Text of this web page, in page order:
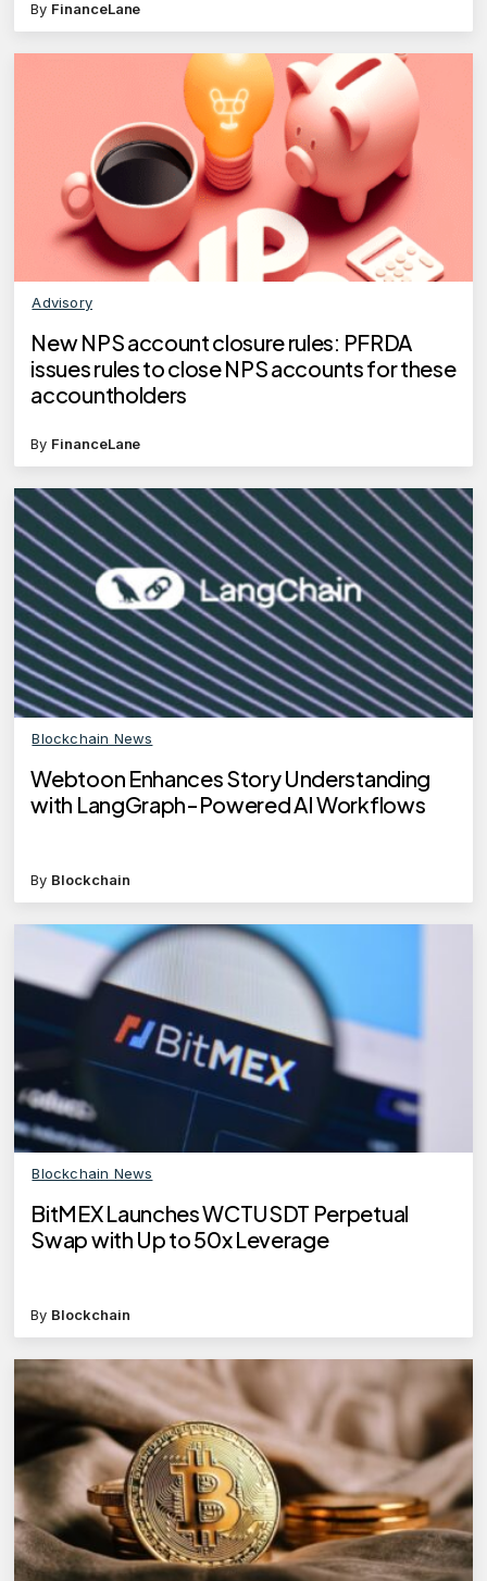
By FinanceLane
Advisory
New NPS account closure rules: PFRDA
issues rules to close NPS accounts for these
accountholders
By FinanceLane
Blockchain News
Webtoon Enhances Story Understanding
with LangGraph-Powered AI Workflows
By Blockchain
Blockchain News
BitMEX Launches WCTUSDT Perpetual
Swap with Up to 50x Leverage
By Blockchain